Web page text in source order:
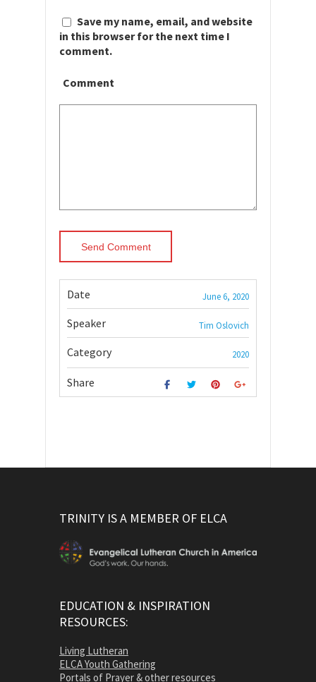
Save my name, email, and website
in this browser for the next time I
comment.
Comment
Date June 6, 2020
Speaker Tim Oslovich
Category 2020
Share
TRINITY IS A MEMBER OF ELCA
EDUCATION & INSPIRATION
RESOURCES:
Living Lutheran
ELCA Youth Gathering
Portals of Prayer & other resources